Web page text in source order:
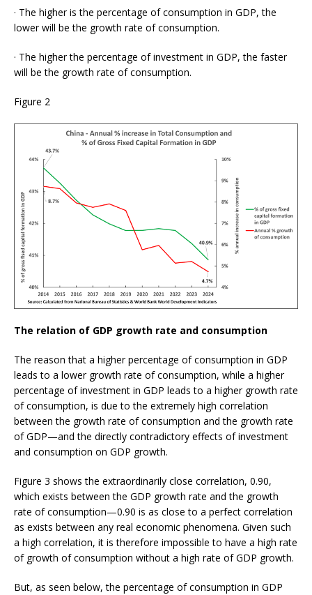
· The higher is the percentage of consumption in GDP, the
lower will be the growth rate of consumption.
· The higher the percentage of investment in GDP, the faster
will be the growth rate of consumption.
Figure 2
The relation of GDP growth rate and consumption
The reason that a higher percentage of consumption in GDP
leads to a lower growth rate of consumption, while a higher
percentage of investment in GDP leads to a higher growth rate
of consumption, is due to the extremely high correlation
between the growth rate of consumption and the growth rate
of GDP—and the directly contradictory effects of investment
and consumption on GDP growth.
Figure 3 shows the extraordinarily close correlation, 0.90,
which exists between the GDP growth rate and the growth
rate of consumption—0.90 is as close to a perfect correlation
as exists between any real economic phenomena. Given such
a high correlation, it is therefore impossible to have a high rate
of growth of consumption without a high rate of GDP growth.
But, as seen below, the percentage of consumption in GDP